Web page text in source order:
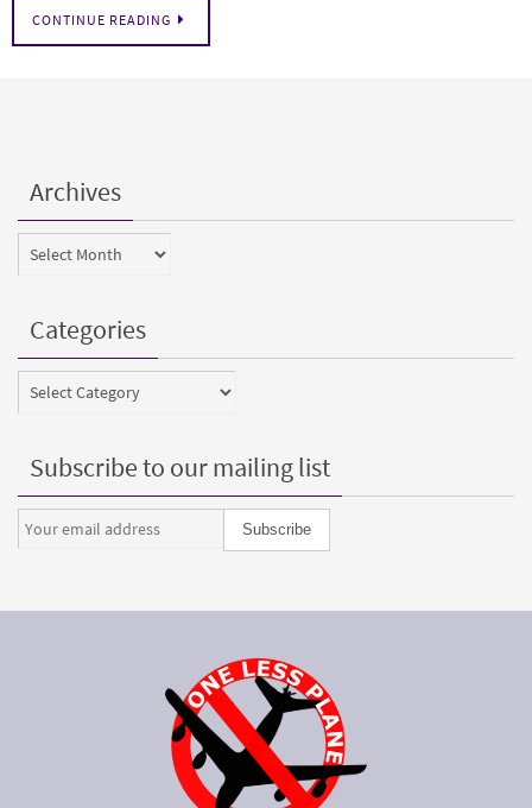
CONTINUE READING
Archives
Archives
Categories
Categories
Subscribe to our mailing list